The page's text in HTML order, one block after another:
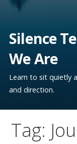
Silence
We Are
Learn to sit quietly
and direction.
Tag: